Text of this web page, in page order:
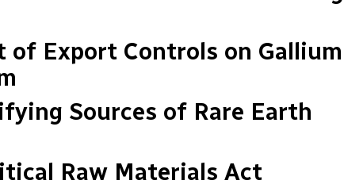
of Export Controls on Gallium
Sources of Rare Earth
Raw Materials Act